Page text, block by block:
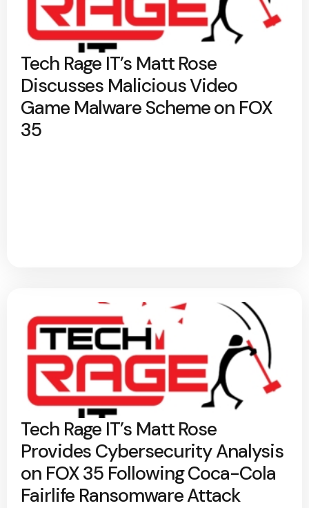
Tech Rage IT’s Matt Rose
Discusses Malicious Video
Game Malware Scheme on FOX
35
Tech Rage IT’s Matt Rose
Provides Cybersecurity Analysis
on FOX 35 Following Coca-Cola
Fairlife Ransomware Attack